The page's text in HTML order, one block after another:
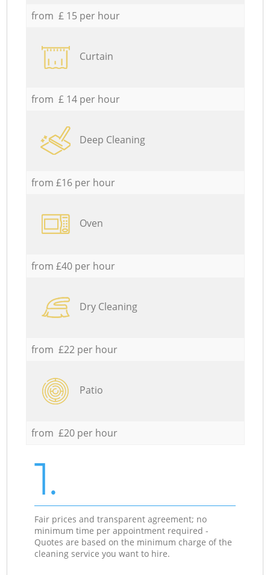
from £ 15 per hour
Curtain
from £ 14 per hour
Deep Cleaning
from £16 per hour
Oven
from £40 per hour
Dry Cleaning
from £22 per hour
Patio
from £20 per hour
1.
Fair prices and transparent agreement; no
minimum time per appointment required -
Quotes are based on the minimum charge of the
cleaning service you want to hire.